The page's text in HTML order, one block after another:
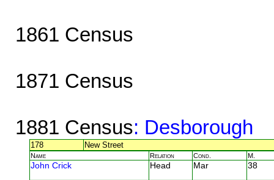
1861 Census
1871 Census
1881 Census: Desborough
178 New Street
Name Relation Cond. M.
John Crick Head Mar 38